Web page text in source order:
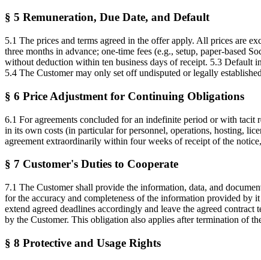
§ 5 Remuneration, Due Date, and Default
5.1 The prices and terms agreed in the offer apply. All prices are
three months in advance; one-time fees (e.g., setup, paper-based
without deduction within ten business days of receipt. 5.3 Default
5.4 The Customer may only set off undisputed or legally
§ 6 Price Adjustment for Continuing Obligations
6.1 For agreements concluded for an indefinite period or with
in its own costs (in particular for personnel, operations, hosting,
agreement extraordinarily within four weeks of receipt of the
§ 7 Customer's Duties to Cooperate
7.1 The Customer shall provide the information, data, and
for the accuracy and completeness of the information provided by
extend agreed deadlines accordingly and leave the agreed
by the Customer. This obligation also applies after termination of
§ 8 Protective and Usage Rights